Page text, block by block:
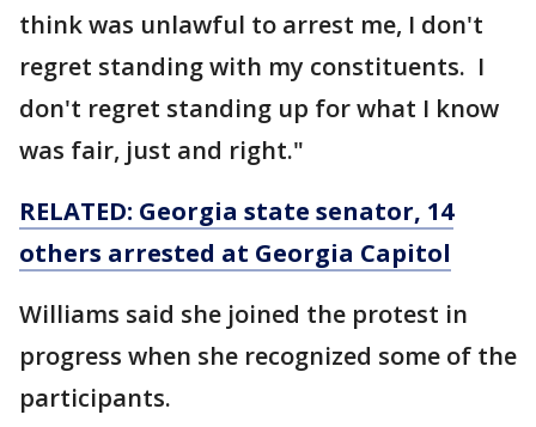
think was unlawful to arrest me, I don't
regret standing with my constituents. I
don't regret standing up for what I know
was fair, just and right."
RELATED: Georgia state senator, 14
others arrested at Georgia Capitol
Williams said she joined the protest in
progress when she recognized some of the
participants.